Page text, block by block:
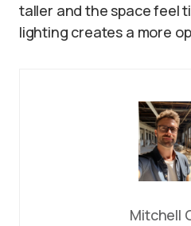
taller and the space feel
lighting creates a more
Mitchell